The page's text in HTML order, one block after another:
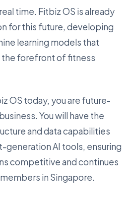
time. Fitbiz OS is already
for this future, developing
learning models that
the forefront of fitness
OS today, you are future-
You will have the
and data capabilities
AI tools, ensuring
competitive and continues
in Singapore.